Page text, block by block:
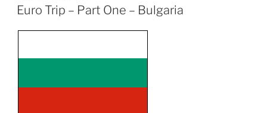
ON
Euro Trip – Part One – Bulgaria